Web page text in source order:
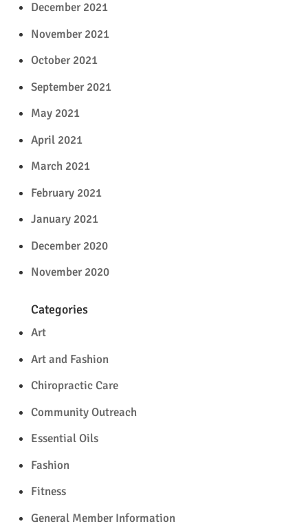
December 2021
November 2021
October 2021
September 2021
May 2021
April 2021
March 2021
February 2021
January 2021
December 2020
November 2020
Categories
Art
Art and Fashion
Chiropractic Care
Community Outreach
Essential Oils
Fashion
Fitness
General Member Information